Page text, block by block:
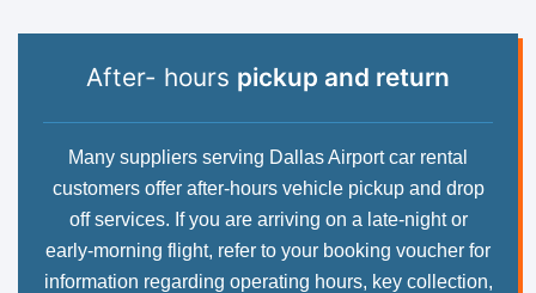
After- hours pickup and return
Many suppliers serving Dallas Airport car rental
customers offer after-hours vehicle pickup and drop
off services. If you are arriving on a late-night or
early-morning flight, refer to your booking voucher for
information regarding operating hours, key collection,